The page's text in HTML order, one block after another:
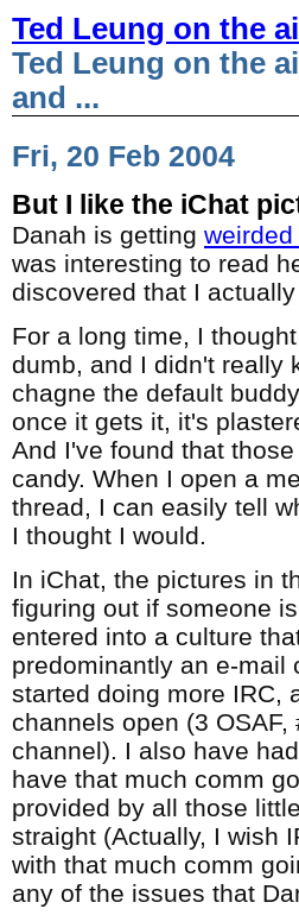
Ted Leung on the
Ted Leung on the
and ...
Fri, 20 Feb 2004
But I like the iChat
Danah is getting weirded
was interesting to read
discovered that I
For a long time, I
dumb, and I didn't really
chagne the default
once it gets it, it's
And I've found that
candy. When I open a
thread, I can easily tell
I thought I would.
In iChat, the pictures in
figuring out if someone
entered into a culture
predominantly an e-mail
started doing more IRC,
channels open (3
channel). I also have
have that much comm
provided by all those
straight (Actually, I wish
with that much comm
any of the issues that